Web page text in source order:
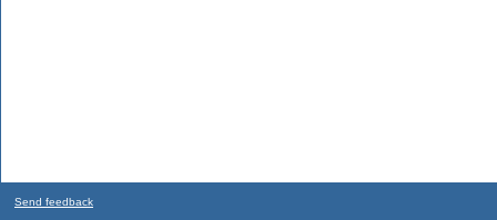
Send feedback